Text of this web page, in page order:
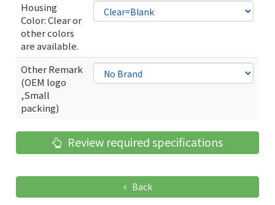
Housing
Color: Clear or
other colors
are available.
Other Remark
(OEM logo
,Small
packing)
Review required specifications
Back